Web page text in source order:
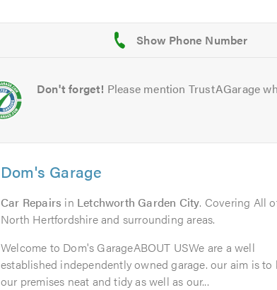
Don't forget! Please mention TrustAGarage
Dom's Garage
Car Repairs in Letchworth Garden City. Covering All
North Hertfordshire and surrounding areas.
Welcome to Dom's GarageABOUT USWe are a well
established independently owned garage. our aim is to
our premises neat and tidy as well as our...